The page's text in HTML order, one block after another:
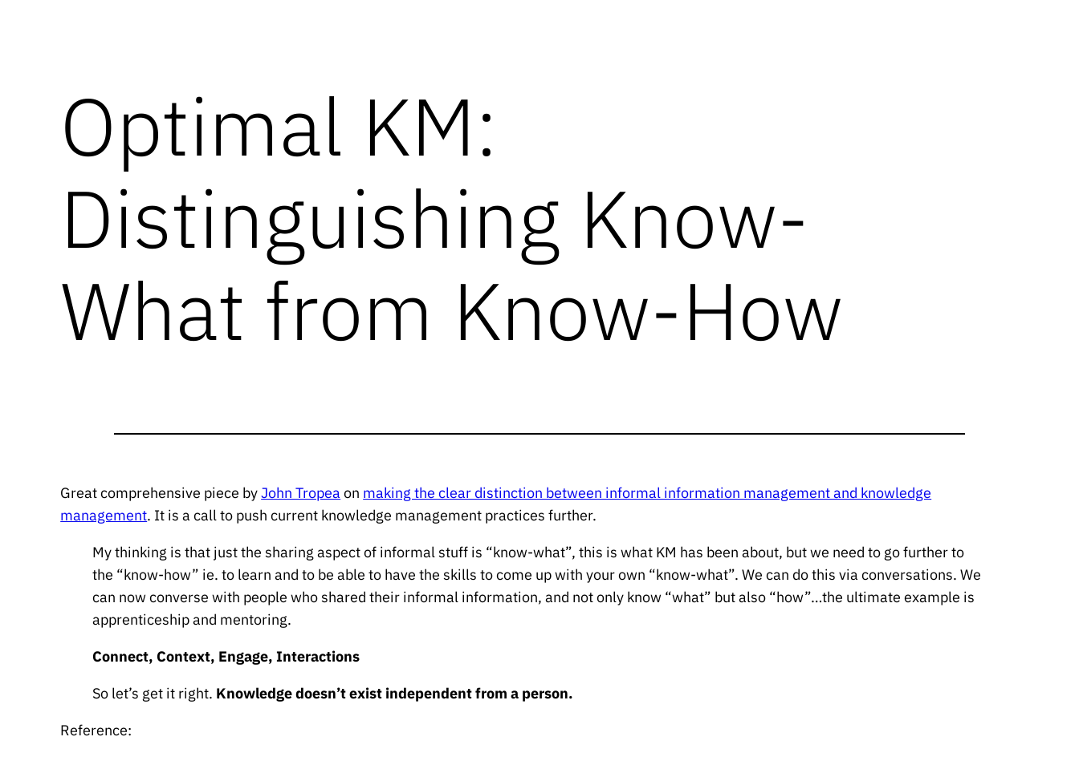
Optimal KM:
Distinguishing Know-
What from Know-How
Great comprehensive piece byJohn Tropeaon making the clear distinction between informal information management and knowledge
management. It is a call to push current knowledge management practices further.
My thinking is that just the sharing aspect of informal stuff is “know-what”, this is what KM has been about, but we need to go further to
the “know-how” ie. to learn and to be able to have the skills to come up with your own “know-what”. We can do this via conversations. We
can now converse with people who shared their informal information, and not only know “what” but also “how”…the ultimate example is
apprenticeship and mentoring.
Connect, Context, Engage, Interactions
So let’s get it right. Knowledge doesn’t exist independent from a person.
Reference: